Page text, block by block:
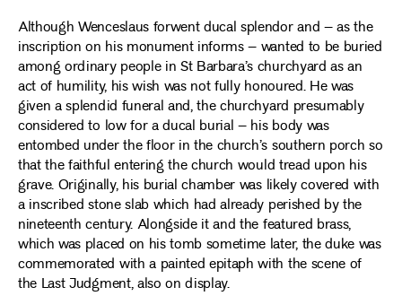
Although Wenceslaus forwent ducal splendor and – as the
inscription on his monument informs – wanted to be buried
among ordinary people in St Barbara’s churchyard as an
act of humility, his wish was not fully honoured. He was
given a splendid funeral and, the churchyard presumably
considered to low for a ducal burial – his body was
entombed under the floor in the church’s southern porch so
that the faithful entering the church would tread upon his
grave. Originally, his burial chamber was likely covered with
a inscribed stone slab which had already perished by the
nineteenth century. Alongside it and the featured brass,
which was placed on his tomb sometime later, the duke was
commemorated with a painted epitaph with the scene of
the Last Judgment, also on display.